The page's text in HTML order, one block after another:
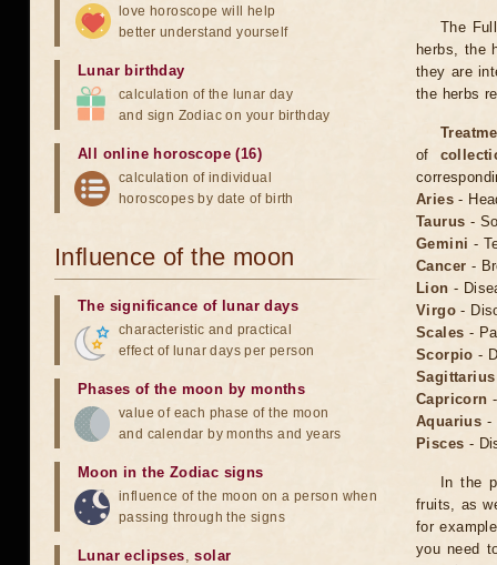
The
herbs, the
they are
the herbs
of
Aries -
Taurus -
Gemini -
Cancer -
Lion -
Virgo -
Scales -
Scorpio -
Sagittarius
Capricorn
Aquarius -
Pisces -
In the
fruits, as
for
you need
love horoscope will help
better understand yourself
Lunar birthday
calculation of the lunar day
and sign Zodiac on your birthday
All online horoscope (16)
calculation of individual
horoscopes by date of birth
Influence of the moon
The significance of lunar days
characteristic and practical
effect of lunar days per person
Phases of the moon by months
value of each phase of the moon
and calendar by months and years
Moon in the Zodiac signs
influence of the moon on a person when
passing through the signs
Lunar eclipses,solar